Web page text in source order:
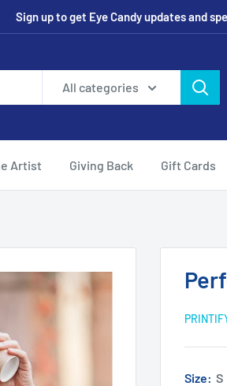
Sign up to get Eye Candy updates and
All categories
Artist Giving Back Gift Cards
Size: S